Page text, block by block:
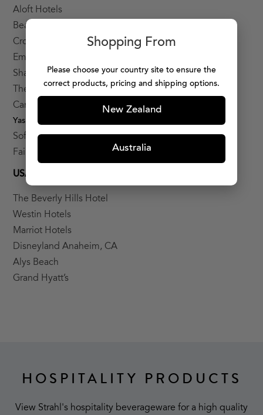
Aloft Hotels
Beach Rotana Hotel
Crowne Plaza Hotel Yas Island
Emirates Palace
Shangri-La Hotel Qaryat Al Beri
The Ritz-Carlton Abu Dhabi, Grand
Canal (ADNH)
Yas Viceroy hotel LLC
Sofitel Palm
Fairmont Palm
USA
The Beverly Hills Hotel
Westin Hotels
Marriot Hotels
Disneyland Anaheim, CA
Alys Beach
Grand Hyatt’s
HOSPITALITY PRODUCTS
View Strahl's hospitality beverageware for a high quality
Shopping From
Please choose your country site to ensure the
correct products, pricing and shipping options.
New Zealand
Australia